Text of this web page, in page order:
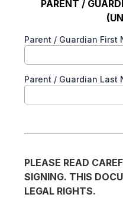
PARENT /
Parent / Guardian First
Parent / Guardian Last
PLEASE READ
SIGNING. THIS
LEGAL RIGHTS.